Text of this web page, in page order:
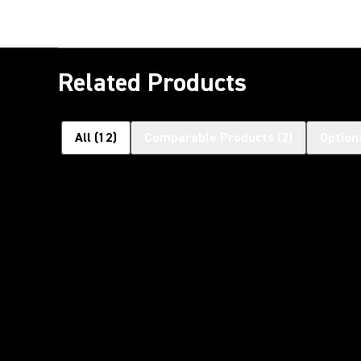
Related Products
All (12)